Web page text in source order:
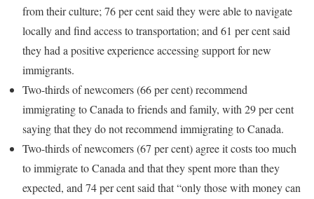
from their culture; 76 per cent said they were able to navigate
locally and find access to transportation; and 61 per cent said
they had a positive experience accessing support for new
immigrants.
Two-thirds of newcomers (66 per cent) recommend
immigrating to Canada to friends and family, with 29 per cent
saying that they do not recommend immigrating to Canada.
Two-thirds of newcomers (67 per cent) agree it costs too much
to immigrate to Canada and that they spent more than they
expected, and 74 per cent said that “only those with money can